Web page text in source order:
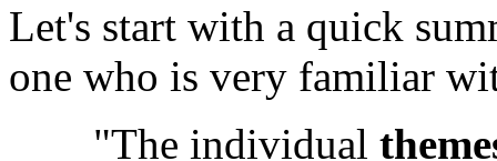
Let's start with a quick
one who is very familiar
"The individual